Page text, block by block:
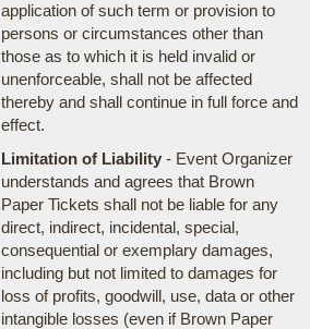
application of such term or provision to
persons or circumstances other than
those as to which it is held invalid or
unenforceable, shall not be affected
thereby and shall continue in full force and
effect.
Limitation of Liability- Event Organizer
understands and agrees that Brown
Paper Tickets shall not be liable for any
direct, indirect, incidental, special,
consequential or exemplary damages,
including but not limited to damages for
loss of profits, goodwill, use, data or other
intangible losses (even if Brown Paper